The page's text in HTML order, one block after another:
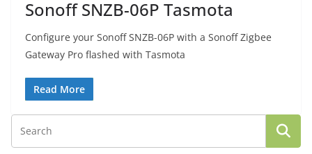
Sonoff SNZB-06P Tasmota
Configure your Sonoff SNZB-06P with a Sonoff Zigbee
Gateway Pro flashed with Tasmota
Read More